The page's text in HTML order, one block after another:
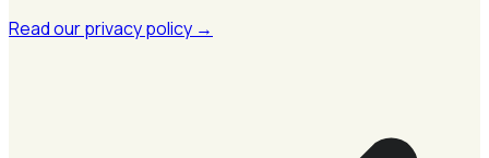
Read our privacy policy →